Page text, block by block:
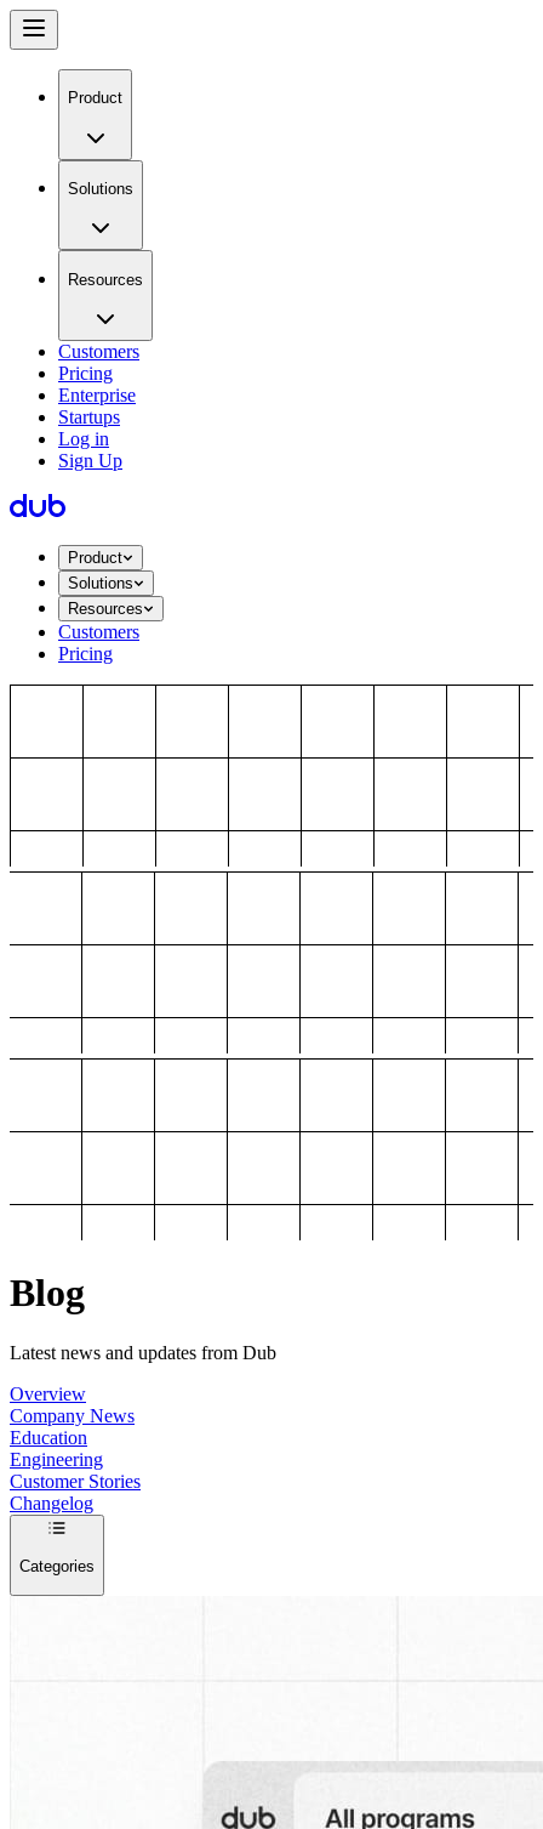
Product
Solutions
Resources
Customers
Pricing
Enterprise
Startups
Log in
Sign Up
Product
Solutions
Resources
Customers
Pricing
Blog
Latest news and updates from Dub
Overview
Company News
Education
Engineering
Customer Stories
Changelog
Categories